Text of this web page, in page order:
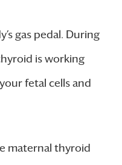
gas pedal. During
is working
fetal cells and
maternal thyroid